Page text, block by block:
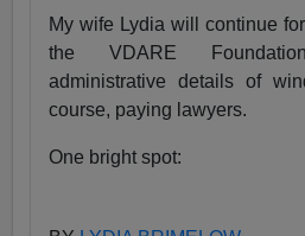
My wife Lydia will continue
the VDARE
administrative details of
course, paying lawyers.
One bright spot: